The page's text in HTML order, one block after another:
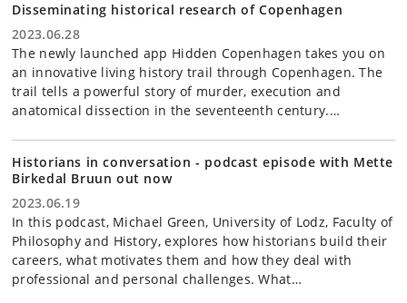
Disseminating historical research of Copenhagen
2023.06.28
The newly launched app Hidden Copenhagen takes you on
an innovative living history trail through Copenhagen. The
trail tells a powerful story of murder, execution and
anatomical dissection in the seventeenth century.…
Historians in conversation - podcast episode with Mette
Birkedal Bruun out now
2023.06.19
In this podcast, Michael Green, University of Lodz, Faculty of
Philosophy and History, explores how historians build their
careers, what motivates them and how they deal with
professional and personal challenges. What…